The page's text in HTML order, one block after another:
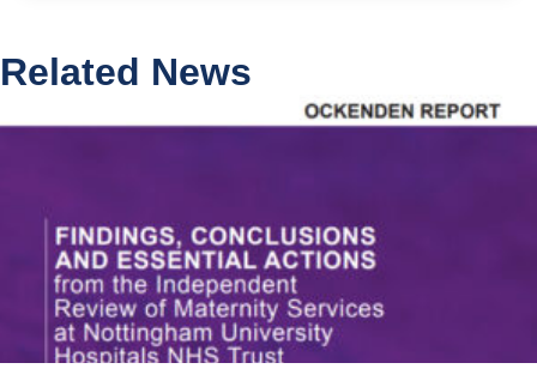
Related News